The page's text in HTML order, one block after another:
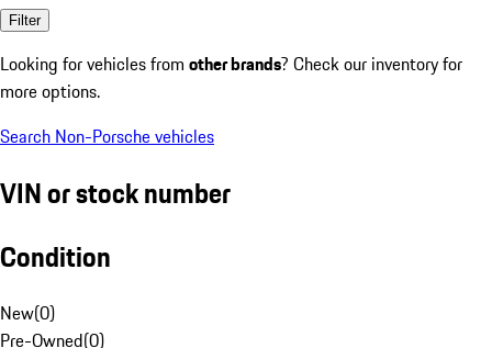
Filter
Looking for vehicles from other brands? Check our inventory for
more options.
Search Non-Porsche vehicles
VIN or stock number
Condition
New(0)
Pre-Owned(0)